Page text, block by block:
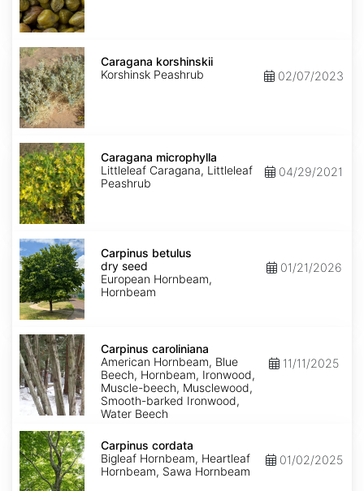
Caragana
korshinskii
Caragana korshinskii
Korshinsk Peashrub
02/07/2023
Caragana
microphylla
Caragana microphylla
Littleleaf Caragana, Littleleaf
Peashrub
04/29/2021
Carpinus
betulus
dry
seed
Carpinus betulus
dry seed
European Hornbeam,
Hornbeam
01/21/2026
Carpinus
caroliniana
Carpinus caroliniana
American Hornbeam, Blue
Beech, Hornbeam, Ironwood,
Muscle-beech, Musclewood,
Smooth-barked Ironwood,
Water Beech
11/11/2025
Carpinus
cordata
Carpinus cordata
Bigleaf Hornbeam, Heartleaf
Hornbeam, Sawa Hornbeam
01/02/2025